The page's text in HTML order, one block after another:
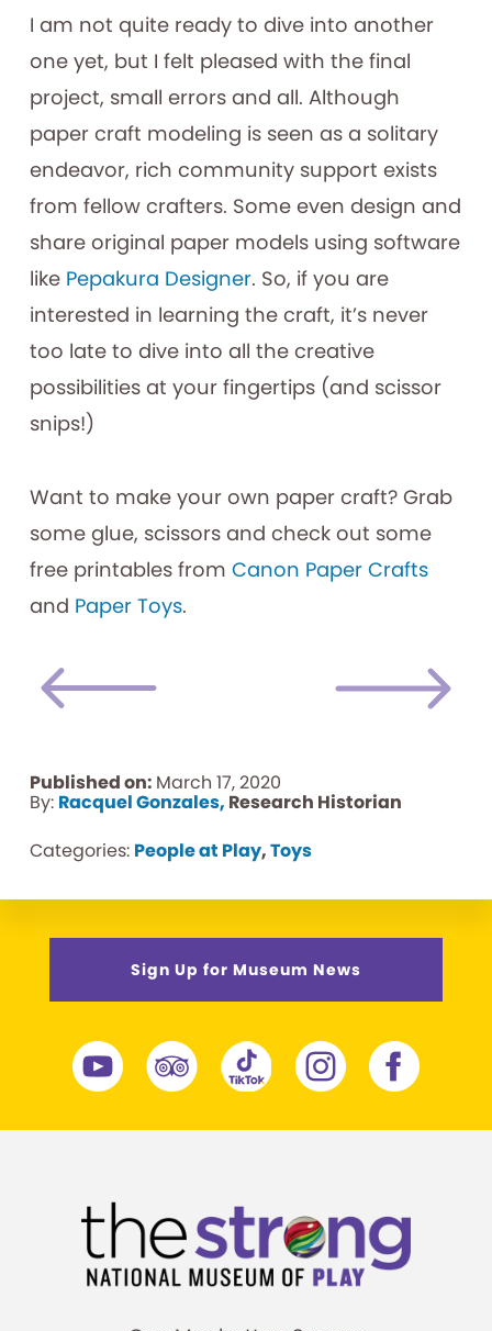
I am not quite ready to dive into another
one yet, but I felt pleased with the final
project, small errors and all. Although
paper craft modeling is seen as a solitary
endeavor, rich community support exists
from fellow crafters. Some even design and
share original paper models using software
like Pepakura Designer. So, if you are
interested in learning the craft, it’s never
too late to dive into all the creative
possibilities at your fingertips (and scissor
snips!)
Want to make your own paper craft? Grab
some glue, scissors and check out some
free printables from Canon Paper Crafts
and Paper Toys.
Published on: March 17, 2020
By: Racquel Gonzales, Research Historian
Categories: People at Play,Toys
Sign Up for Museum News